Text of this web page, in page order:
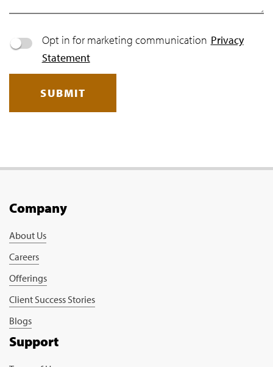
Opt in for marketing communication Privacy
Statement
SUBMIT
Company
About Us
Careers
Offerings
Client Success Stories
Blogs
Support